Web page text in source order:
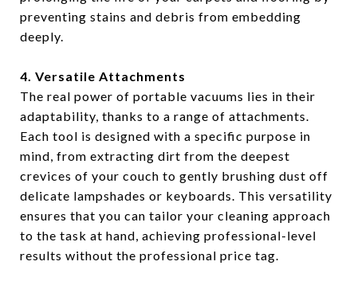
preventing stains and debris from embedding
deeply.
4. Versatile Attachments
The real power of portable vacuums lies in their
adaptability, thanks to a range of attachments.
Each tool is designed with a specific purpose in
mind, from extracting dirt from the deepest
crevices of your couch to gently brushing dust off
delicate lampshades or keyboards. This versatility
ensures that you can tailor your cleaning approach
to the task at hand, achieving professional-level
results without the professional price tag.